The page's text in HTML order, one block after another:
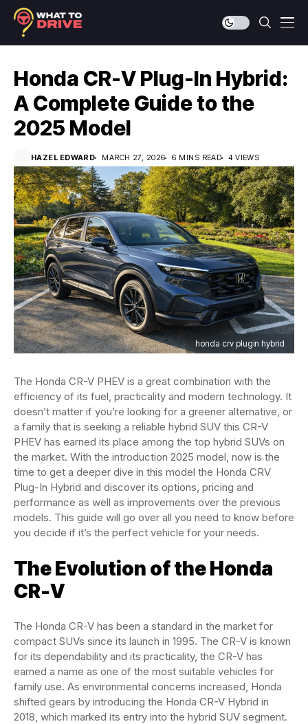
Honda CR-V Plug-In Hybrid:
A Complete Guide to the
2025 Model
HAZEL EDWARD MARCH 27, 2026 6 MINS READ 4 VIEWS
honda crv plugin hybrid
The Honda CR-V PHEV is a great combination with the
efficiency of its fuel, practicality and modern technology. It
doesn’t matter if you’re looking for a greener alternative, or
a family that is seeking a reliable hybrid SUV this CR-V
PHEV has earned its place among the top hybrid SUVs on
the market. With the introduction 2025 model, now is the
time to get a deeper dive in this model the Honda CRV
Plug-In Hybrid and discover its options, pricing and
performance as well as improvements over the previous
models. This guide will go over all you need to know before
you decide if it’s the perfect vehicle for your needs.
The Evolution of the Honda
CR-V
The Honda CR-V has been a standard in the market for
compact SUVs since its launch in 1995. The CR-V is known
for its dependability and its practicality, the CR-V has
earned a name as one of the most suitable vehicles for
family use. As environmental concerns increased, Honda
shifted gears by introducing the Honda CR-V Hybrid in
2018, which marked its entry into the hybrid SUV segment.